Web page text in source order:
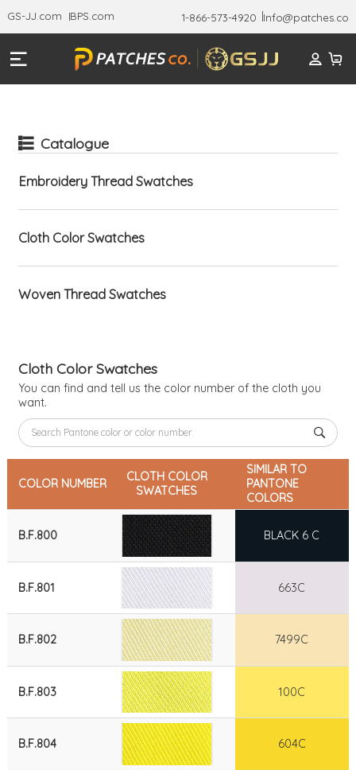
GS-JJ.com BPS.com 1-866-573-4920 Info@patches.co
Catalogue
Embroidery Thread Swatches
Cloth Color Swatches
Woven Thread Swatches
Cloth Color Swatches
You can find and tell us the color number of the cloth you
want.
COLOR NUMBER
CLOTH COLOR
SWATCHES
SIMILAR TO
PANTONE
COLORS
B.F.800 BLACK 6 C
B.F.801 663C
B.F.802 7499C
B.F.803 100C
B.F.804 604C